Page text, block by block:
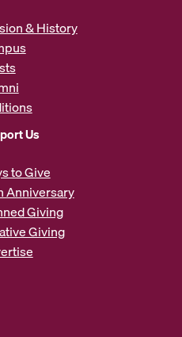
& History
Us
to Give
Anniversary
Giving
Giving